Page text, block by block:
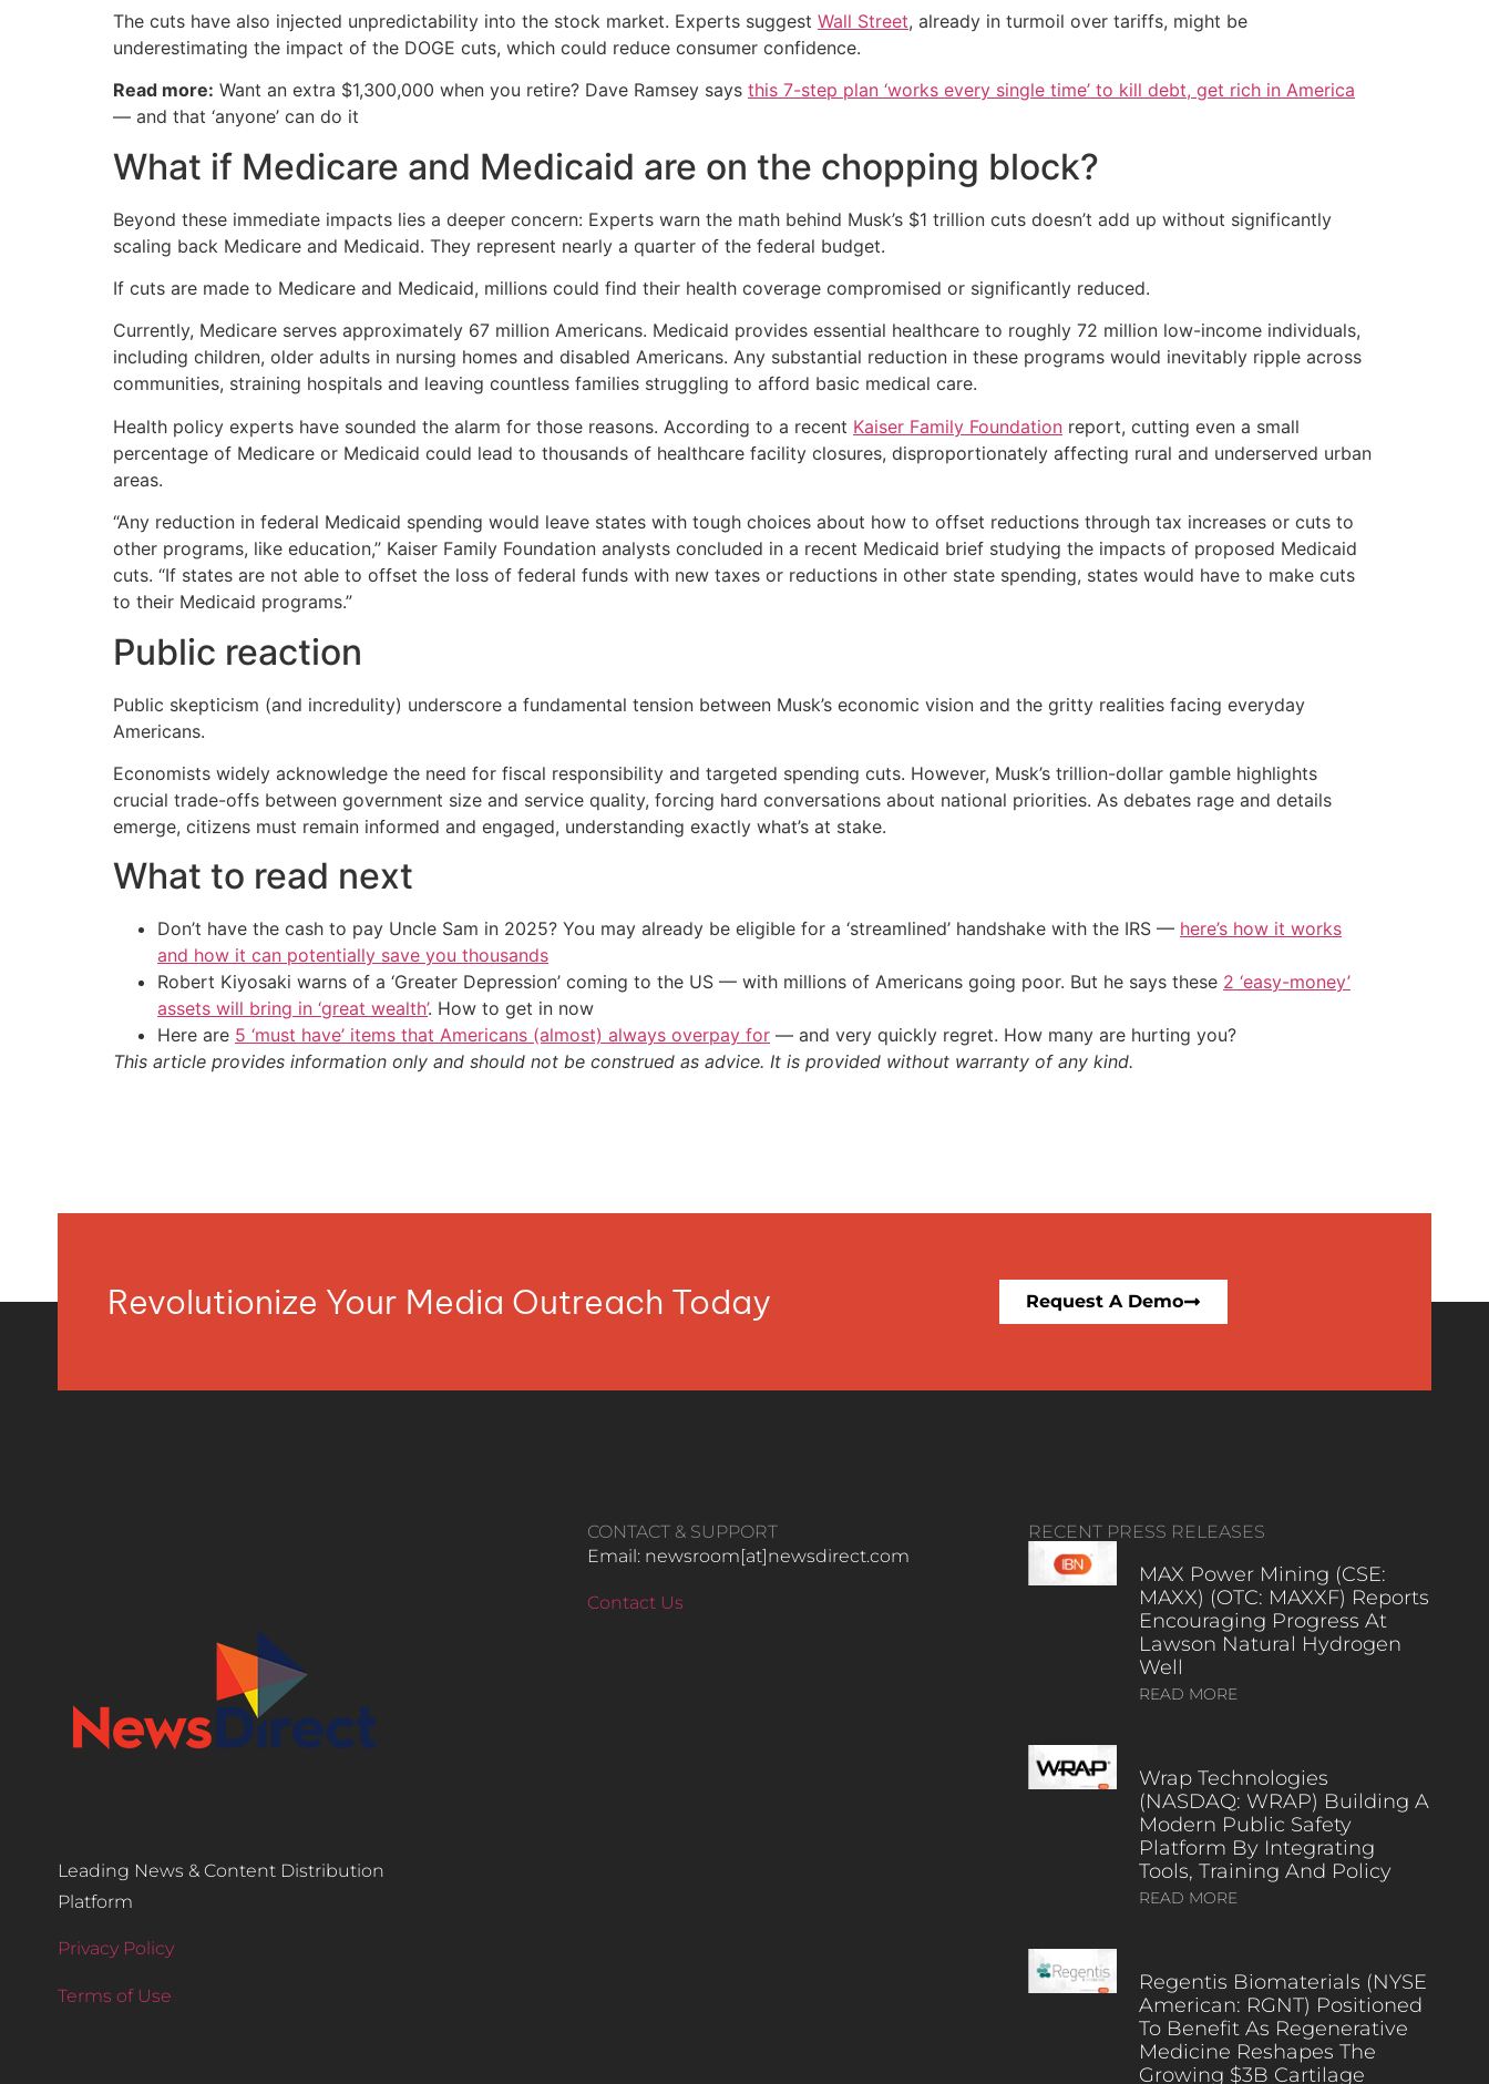
The cuts have also injected unpredictability into the stock market. Experts suggest Wall Street, already in turmoil over tariffs, might be
underestimating the impact of the DOGE cuts, which could reduce consumer confidence.
Read more: Want an extra $1,300,000 when you retire? Dave Ramsey says this 7-step plan ‘works every single time’ to kill debt, get rich in America
— and that ‘anyone’ can do it
What if Medicare and Medicaid are on the chopping block?
Beyond these immediate impacts lies a deeper concern: Experts warn the math behind Musk’s $1 trillion cuts doesn’t add up without significantly
scaling back Medicare and Medicaid. They represent nearly a quarter of the federal budget.
If cuts are made to Medicare and Medicaid, millions could find their health coverage compromised or significantly reduced.
Currently, Medicare serves approximately 67 million Americans. Medicaid provides essential healthcare to roughly 72 million low-income individuals,
including children, older adults in nursing homes and disabled Americans. Any substantial reduction in these programs would inevitably ripple across
communities, straining hospitals and leaving countless families struggling to afford basic medical care.
Health policy experts have sounded the alarm for those reasons. According to a recent Kaiser Family Foundation report, cutting even a small
percentage of Medicare or Medicaid could lead to thousands of healthcare facility closures, disproportionately affecting rural and underserved urban
areas.
“Any reduction in federal Medicaid spending would leave states with tough choices about how to offset reductions through tax increases or cuts to
other programs, like education,” Kaiser Family Foundation analysts concluded in a recent Medicaid brief studying the impacts of proposed Medicaid
cuts. “If states are not able to offset the loss of federal funds with new taxes or reductions in other state spending, states would have to make cuts
to their Medicaid programs.”
Public reaction
Public skepticism (and incredulity) underscore a fundamental tension between Musk’s economic vision and the gritty realities facing everyday
Americans.
Economists widely acknowledge the need for fiscal responsibility and targeted spending cuts. However, Musk’s trillion-dollar gamble highlights
crucial trade-offs between government size and service quality, forcing hard conversations about national priorities. As debates rage and details
emerge, citizens must remain informed and engaged, understanding exactly what’s at stake.
What to read next
Don’t have the cash to pay Uncle Sam in 2025? You may already be eligible for a ‘streamlined’ handshake with the IRS — here’s how it works
and how it can potentially save you thousands
Robert Kiyosaki warns of a ‘Greater Depression’ coming to the US — with millions of Americans going poor. But he says these 2 ‘easy-money’
assets will bring in ‘great wealth’. How to get in now
Here are 5 ‘must have’ items that Americans (almost) always overpay for — and very quickly regret. How many are hurting you?
This article provides information only and should not be construed as advice. It is provided without warranty of any kind.
Revolutionize Your Media Outreach Today Request A Demo
Leading News & Content Distribution
Platform
Privacy Policy
Terms of Use
CONTACT & SUPPORT
Email: newsroom[at]newsdirect.com
Contact Us
RECENT PRESS RELEASES
MAX Power Mining (CSE:
MAXX) (OTC: MAXXF) Reports
Encouraging Progress At
Lawson Natural Hydrogen
Well
READ MORE
Wrap Technologies
(NASDAQ: WRAP) Building A
Modern Public Safety
Platform By Integrating
Tools, Training And Policy
READ MORE
Regentis Biomaterials (NYSE
American: RGNT) Positioned
To Benefit As Regenerative
Medicine Reshapes The
Growing $3B Cartilage